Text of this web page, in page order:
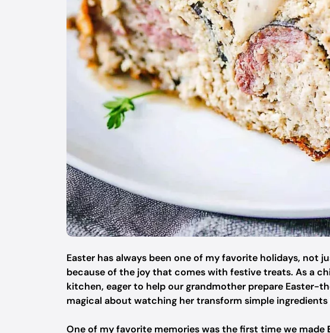
Easter has always been one of my favorite holidays, not
because of the joy that comes with festive treats. As a
kitchen, eager to help our grandmother prepare Easter-
magical about watching her transform simple
One of my favorite memories was the first time we made